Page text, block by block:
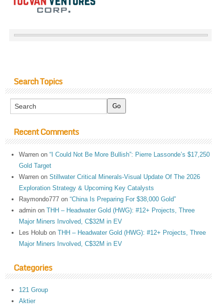
Search Topics
Recent Comments
Warren on“I Could Not Be More Bullish”: Pierre Lassonde’s $17,250
Gold Target
Warren onStillwater Critical Minerals-Visual Update Of The 2026
Exploration Strategy & Upcoming Key Catalysts
Raymondo777 on“China Is Preparing For $38,000 Gold”
admin onTHH – Headwater Gold (HWG): #12+ Projects, Three
Major Miners Involved, C$32M in EV
Les Holub onTHH – Headwater Gold (HWG): #12+ Projects, Three
Major Miners Involved, C$32M in EV
Categories
121 Group
Aktier